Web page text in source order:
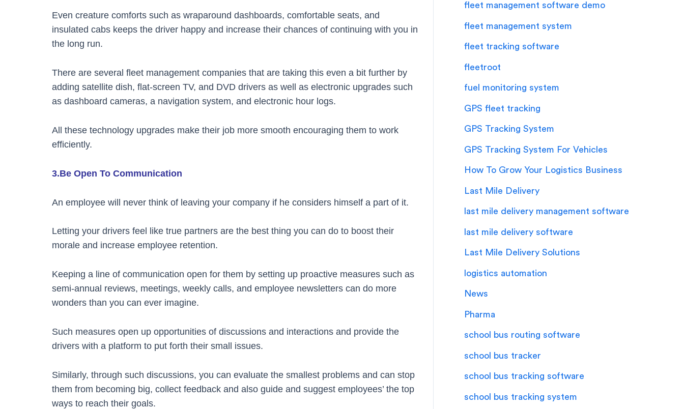
Even creature comforts such as wraparound dashboards, comfortable seats, and
insulated cabs keeps the driver happy and increase their chances of continuing with you in
the long run.
There are several fleet management companies that are taking this even a bit further by
adding satellite dish, flat-screen TV, and DVD drivers as well as electronic upgrades such
as dashboard cameras, a navigation system, and electronic hour logs.
All these technology upgrades make their job more smooth encouraging them to work
efficiently.
3.Be Open To Communication
An employee will never think of leaving your company if he considers himself a part of it.
Letting your drivers feel like true partners are the best thing you can do to boost their
morale and increase employee retention.
Keeping a line of communication open for them by setting up proactive measures such as
semi-annual reviews, meetings, weekly calls, and employee newsletters can do more
wonders than you can ever imagine.
Such measures open up opportunities of discussions and interactions and provide the
drivers with a platform to put forth their small issues.
Similarly, through such discussions, you can evaluate the smallest problems and can stop
them from becoming big, collect feedback and also guide and suggest employees’ the top
ways to reach their goals.
fleet management software demo
fleet management system
fleet tracking software
fleetroot
fuel monitoring system
GPS fleet tracking
GPS Tracking System
GPS Tracking System For Vehicles
How To Grow Your Logistics Business
Last Mile Delivery
last mile delivery management software
last mile delivery software
Last Mile Delivery Solutions
logistics automation
News
Pharma
school bus routing software
school bus tracker
school bus tracking software
school bus tracking system